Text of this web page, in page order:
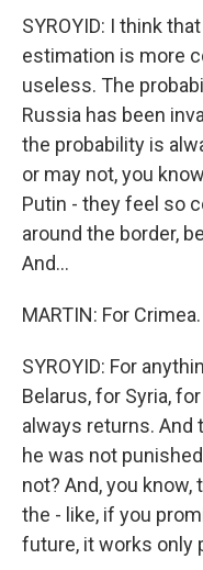
SYROYID: I think
estimation is more
useless. The
Russia has been
the probability is
or may not, you
Putin - they feel so
around the border,
And...
MARTIN: For Crimea.
SYROYID: For
Belarus, for Syria,
always returns. And
he was not
not? And, you
the - like, if you
future, it works only